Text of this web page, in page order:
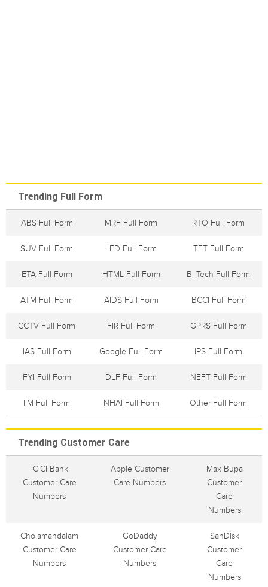
Trending Full Form
ABS Full Form MRF Full Form RTO Full Form
SUV Full Form LED Full Form TFT Full Form
ETA Full Form HTML Full Form B. Tech Full Form
ATM Full Form AIDS Full Form BCCI Full Form
CCTV Full Form FIR Full Form GPRS Full Form
IAS Full Form Google Full Form IPS Full Form
FYI Full Form DLF Full Form NEFT Full Form
IIM Full Form NHAI Full Form Other Full Form
Trending Customer Care
ICICI Bank
Customer Care
Numbers
Apple Customer
Care Numbers
Max Bupa
Customer
Care
Numbers
Cholamandalam
Customer Care
Numbers
GoDaddy
Customer Care
Numbers
SanDisk
Customer
Care
Numbers